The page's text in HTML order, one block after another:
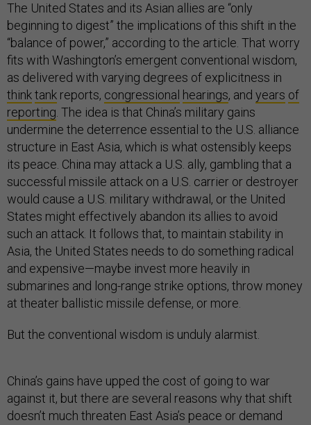
The United States and its Asian allies are “only
beginning to digest” the implications of this shift in the
“balance of power,” according to the article. That worry
fits with Washington’s emergent conventional wisdom,
as delivered with varying degrees of explicitness in
thinktank reports, congressional hearings, and years of
reporting . The idea is that China’s military gains
undermine the deterrence essential to the U.S. alliance
structure in East Asia, which is what ostensibly keeps
its peace. China may attack a U.S. ally, gambling that a
successful missile attack on a U.S. carrier or destroyer
would cause a U.S. military withdrawal, or the United
States might effectively abandon its allies to avoid
such an attack. It follows that, to maintain stability in
Asia, the United States needs to do something radical
and expensive—maybe invest more heavily in
submarines and long-range strike options, throw money
at theater ballistic missile defense, or more.
But the conventional wisdom is unduly alarmist.
China’s gains have upped the cost of going to war
against it, but there are several reasons why that shift
doesn’t much threaten East Asia’s peace or demand